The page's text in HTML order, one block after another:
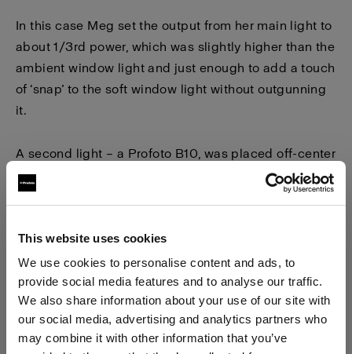
This website uses cookies
We use cookies to personalise content and ads, to
provide social media features and to analyse our traffic.
We also share information about your use of our site with
our social media, advertising and analytics partners who
may combine it with other information that you’ve
In this case Meg set the output from her main light to
about 1/3rd power, which was slightly higher than the
ambient window light and just enough to add a touch
of ‘snap’ to the soft window light without outgunning
it.
A second light – a Profoto B10, was placed off-center
to the side to backlight the scene. To contrast the
cooler tonality of the window light filling the
array to about 2/3rds power and cranked the color
temperature to the extreme warm end of the
temperature control dial, which is approximately
3000K.
After shooting a series of pictures with her daughter